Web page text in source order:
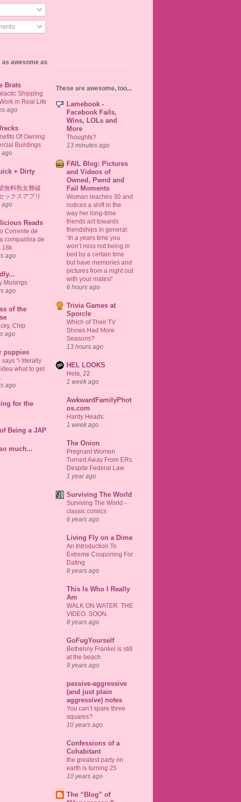
awesome as
Brats
Shipping
in Real Life
ago
Of Owning
Buildings
ago
+ Dirty
無料熟女難破
ックスアプリ
ago
Reads
Corrente de
companhia de
18k
ago
Musings
ago
of the
Chip
ago
puppies
“i literally
what to get
ago
for the
Being a JAP
much...
These are awesome, too...
Lamebook -
Facebook Fails,
Wins, LOLs and
More
Thoughts?
13 minutes ago
FAIL Blog: Pictures
and Videos of
Owned, Pwnd and
Fail Moments
Woman reaches 30 and
notices a shift in the
way her long-time
friends act towards
friendships in general:
‘In a years time you
won’t miss not being in
bed by a certain time
but have memories and
pictures from a night out
with your mates!’
6 hours ago
Trivia Games at
Sporcle
Which of Their TV
Shows Had More
Seasons?
13 hours ago
HEL LOOKS
Heta, 22
1 week ago
AwkwardFamilyPhot
os.com
Hardy Heads
1 week ago
The Onion
Pregnant Women
Turned Away From ERs
Despite Federal Law
1 year ago
Surviving The World
Surviving The World -
classic comics
6 years ago
Living Fly on a Dime
An Introduction To
Extreme Couponing For
Dating
8 years ago
This Is Who I Really
Am
WALK ON WATER. THE
VIDEO. SOON.
8 years ago
GoFugYourself
Bethenny Frankel is still
at the beach
9 years ago
passive-aggressive
(and just plain
aggressive) notes
You can’t spare three
squares?
10 years ago
Confessions of a
Cohabitant
the greatest party on
earth is turning 25
10 years ago
The “Blog” of